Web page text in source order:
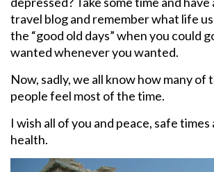
travel blog and remember what life
the “good old days” when you could
wanted whenever you wanted.
Now, sadly, we all know how many of
people feel most of the time.
I wish all of you and peace, safe times
health.